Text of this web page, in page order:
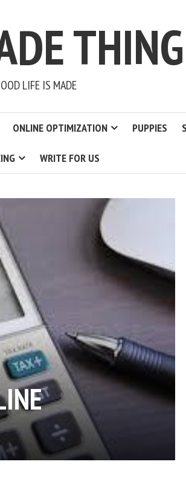
THING
LIFE IS MADE
ONLINE OPTIMIZATION PUPPIES
WRITE FOR US